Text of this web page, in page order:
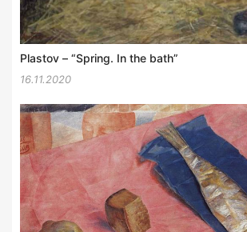
Plastov – “Spring. In the bath”
16.11.2020